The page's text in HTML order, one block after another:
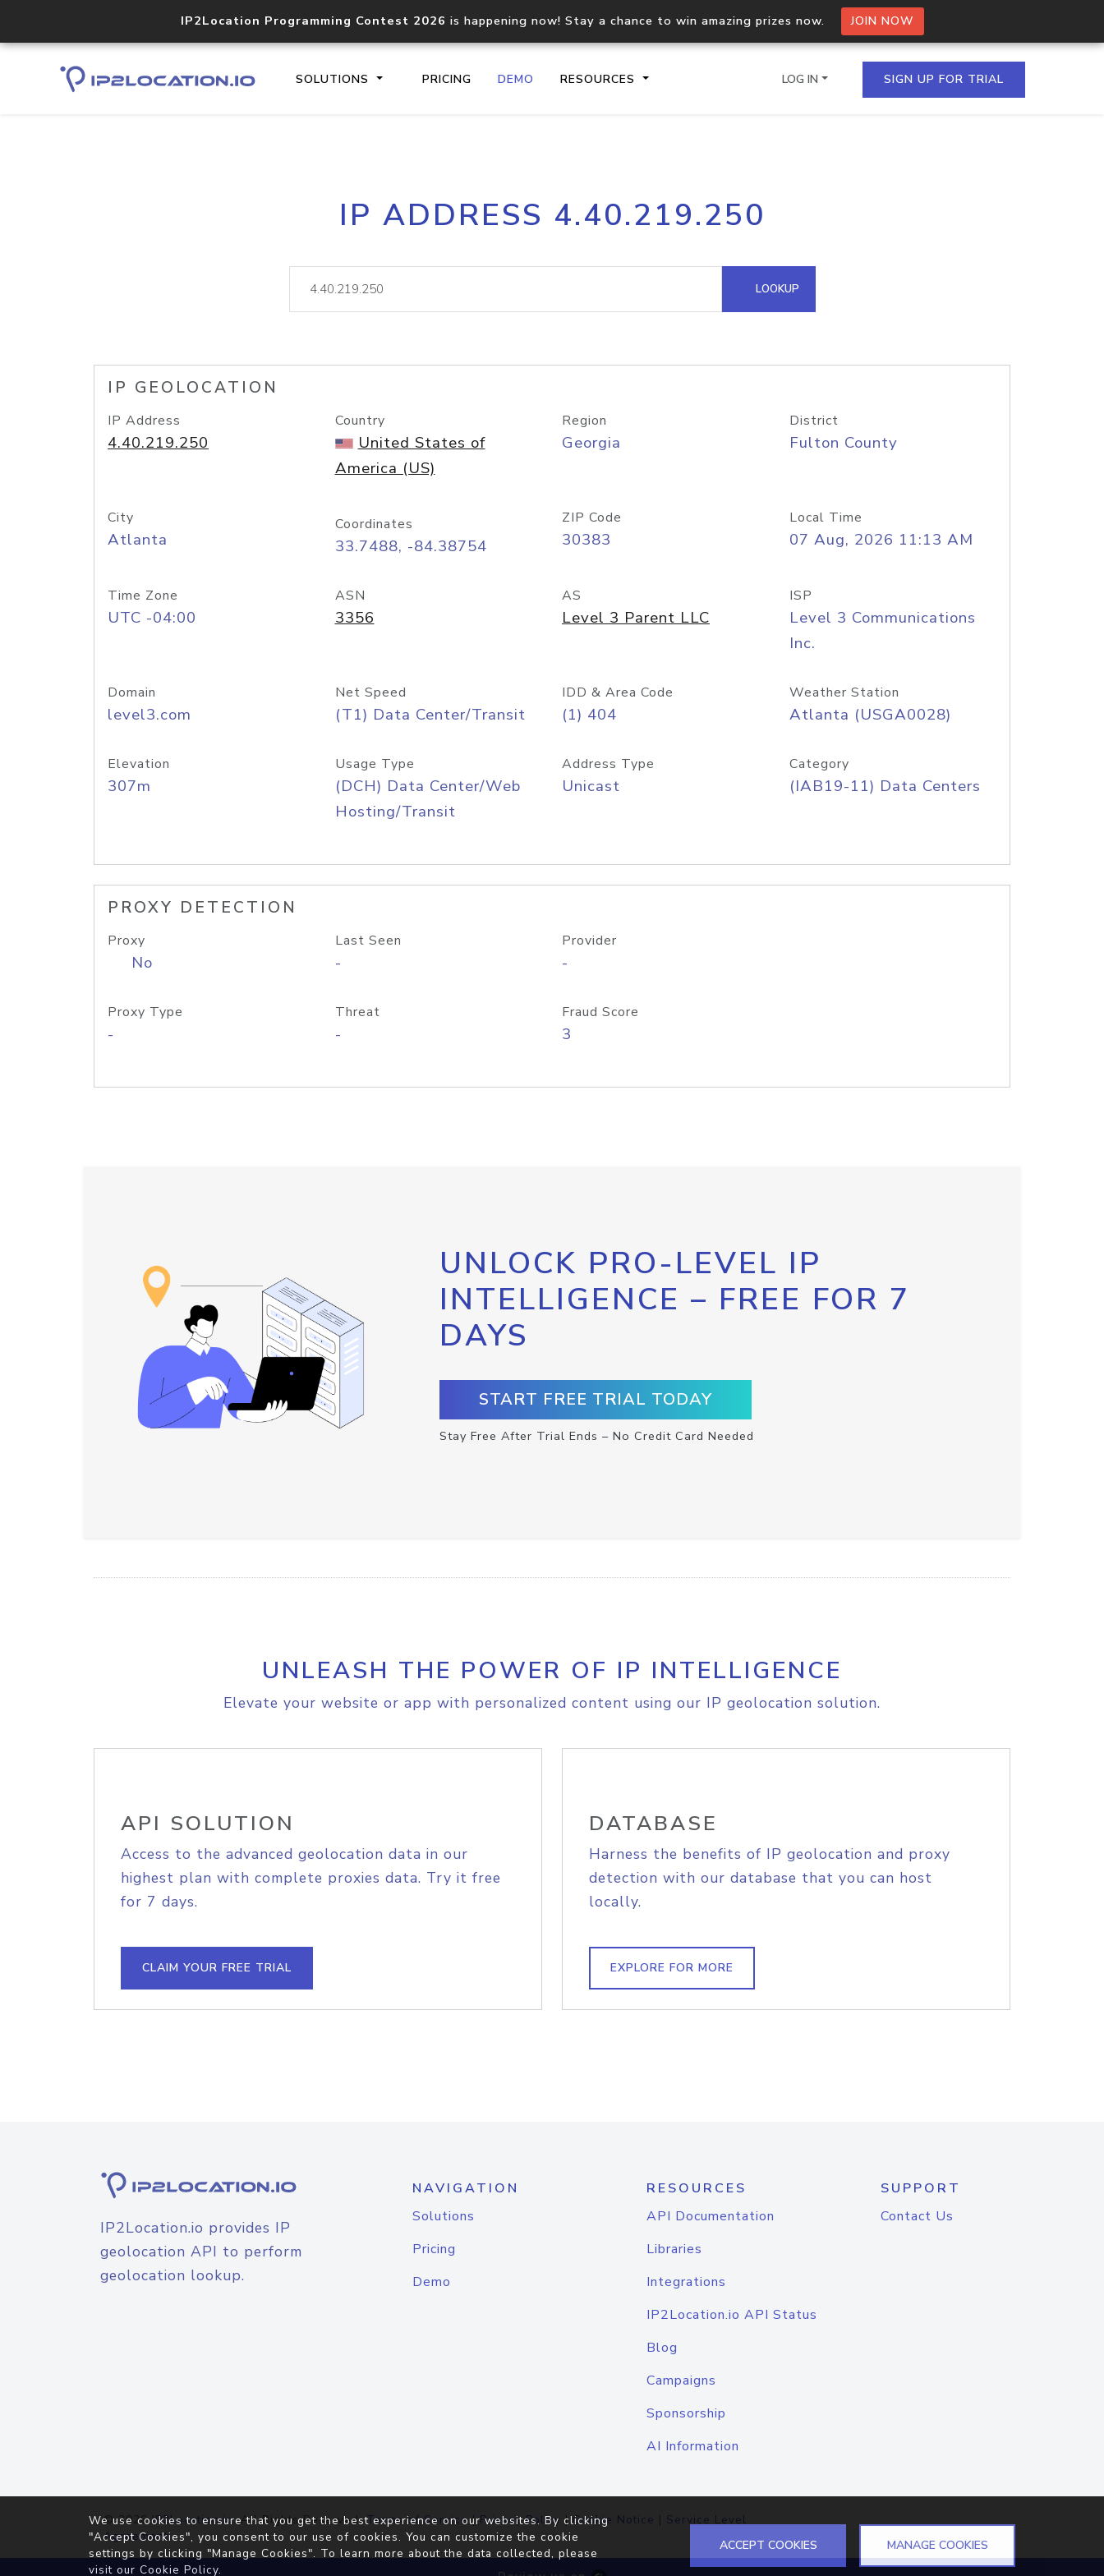
IP2Location Programming Contest 2026 is happening now! Stay a chance to win amazing prizes now. JOIN NOW
SOLUTIONS PRICING DEMO RESOURCES
Core IP geolocation API
documentation
Process multiple IPs in a single
request
lookup
Hosted Domain API
LOG IN SIGN UP FOR TRIAL
IP ADDRESS 4.40.219.250
LOOKUP
IP GEOLOCATION
IP Address
4.40.219.250
Country
United States of
America (US)
Region
Georgia
District
Fulton County
City
Atlanta
Coordinates
33.7488, -84.38754
ZIP Code
30383
Local Time
07 Aug, 2026 11:13 AM
Time Zone
UTC -04:00
ASN
3356
AS
Level 3 Parent LLC
ISP
Level 3 Communications
Inc.
Domain
level3.com
Net Speed
(T1) Data Center/Transit
IDD & Area Code
(1) 404
Weather Station
Atlanta (USGA0028)
Elevation
307m
Usage Type
(DCH) Data Center/Web
Hosting/Transit
Address Type
Unicast
Category
(IAB19-11) Data Centers
PROXY DETECTION
Proxy
No
Last Seen
-
Provider
-
Proxy Type
-
Threat
-
Fraud Score
3
UNLOCK PRO-LEVEL IP
INTELLIGENCE – FREE FOR 7
DAYS
START FREE TRIAL TODAY
Stay Free After Trial Ends – No Credit Card Needed
UNLEASH THE POWER OF IP INTELLIGENCE
Elevate your website or app with personalized content using our IP geolocation solution.
API SOLUTION
Access to the advanced geolocation data in our
highest plan with complete proxies data. Try it free
for 7 days.
CLAIM YOUR FREE TRIAL
DATABASE
Harness the benefits of IP geolocation and proxy
detection with our database that you can host
locally.
EXPLORE FOR MORE
IP2Location.io provides IP
geolocation API to perform
geolocation lookup.
NAVIGATION
Solutions
Pricing
Demo
RESOURCES
API Documentation
Libraries
Integrations
IP2Location.io API Status
Blog
Campaigns
Sponsorship
AI Information
SUPPORT
Contact Us
© 2026IP2Location.io. All Rights Reserved.Terms of Service|Privacy Policy |Cookie Notice | Service Level
Agreement
We use cookies to ensure that you get the best experience on our websites. By clicking
"Accept Cookies", you consent to our use of cookies. You can customize the cookie
settings by clicking "Manage Cookies". To learn more about the data collected, please
visit our Cookie Policy.
ACCEPT COOKIES MANAGE COOKIES